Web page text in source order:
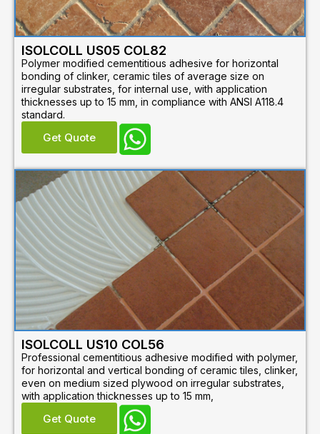
ISOLCOLL US05 COL82
Polymer modified cementitious adhesive for horizontal
bonding of clinker, ceramic tiles of average size on
irregular substrates, for internal use, with application
thicknesses up to 15 mm, in compliance with ANSI A118.4
standard.
Get Quote
ISOLCOLL US10 COL56
Professional cementitious adhesive modified with polymer,
for horizontal and vertical bonding of ceramic tiles, clinker,
even on medium sized plywood on irregular substrates,
with application thicknesses up to 15 mm,
Get Quote